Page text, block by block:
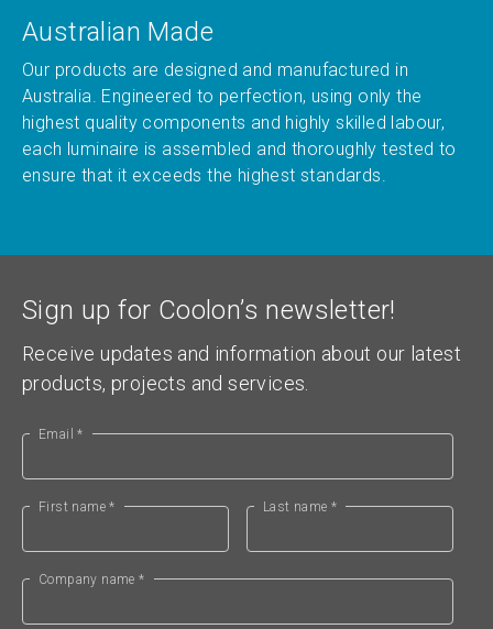
Australian Made
Our products are designed and manufactured in
Australia. Engineered to perfection, using only the
highest quality components and highly skilled labour,
each luminaire is assembled and thoroughly tested to
ensure that it exceeds the highest standards.
Sign up for Coolon’s newsletter!
Receive updates and information about our latest
products, projects and services.
Email *
First name * Last name *
Company name *